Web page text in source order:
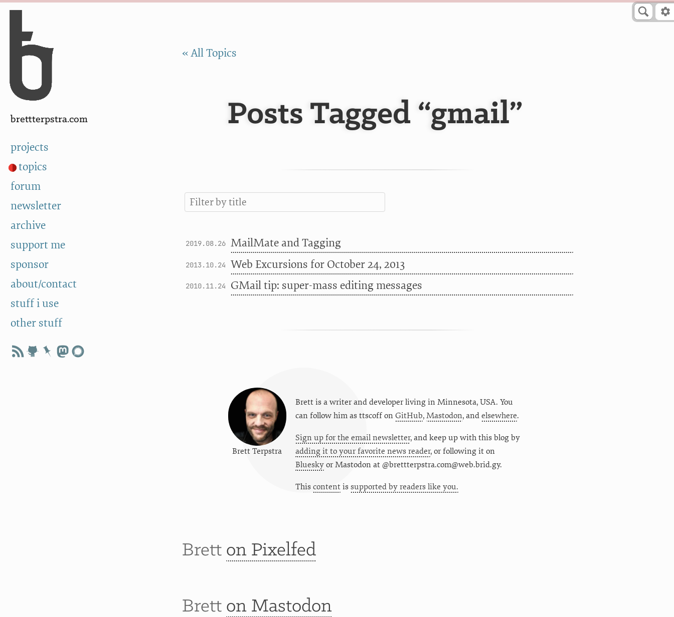
Skip to Content
brettterpstra.com
projects
topics
forum
newsletter
archive
support me
sponsor
about/contact
stuff i use
other stuff
« All Topics
Posts Tagged “gmail”
2019.08.26 MailMate and Tagging
2013.10.24 Web Excursions for October 24, 2013
2010.11.24 GMail tip: super-mass editing messages
Brett Terpstra
Brett is a writer and developer living in Minnesota, USA. You
can follow him as ttscoffon GitHub, Mastodon, and elsewhere.
Sign up for the email newsletter, and keep up with this blog by
adding it to your favorite news reader, or following it on
BlueskyorMastodon at @brettterpstra.com@web.brid.gy.
This contentis supported by readers like you.
Brett on Pixelfed
Brett on Mastodon